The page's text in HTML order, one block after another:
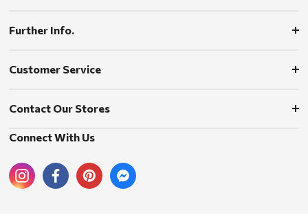
Further Info.
Customer Service
Contact Our Stores
Connect With Us